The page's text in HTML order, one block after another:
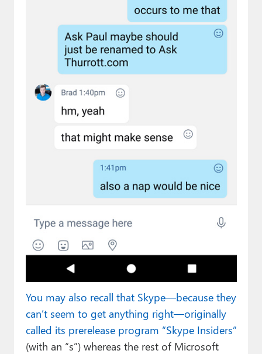
You may also recall that Skype—because they
can’t seem to get anything right—originally
called its prerelease program “Skype Insiders”
(with an “s”) whereas the rest of Microsoft